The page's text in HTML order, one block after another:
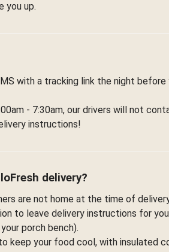
you up.
with a tracking link the night
- 7:30am, our drivers will not
instructions!
delivery?
are not home at the time of
to leave delivery instructions for
porch bench).
keep your food cool, with insulated